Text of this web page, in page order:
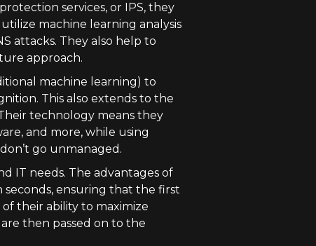
services, or IPS, they
machine learning analysis
attacks. They also help to
approach.
machine learning) to
This also extends to the
technology means they
and more, while using
go unmanaged.
IT needs. The advantages of
seconds, ensuring that the first
their ability to maximize
then passed on to the